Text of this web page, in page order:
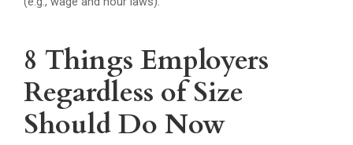
8 Things Employers
Regardless of Size
Should Do Now